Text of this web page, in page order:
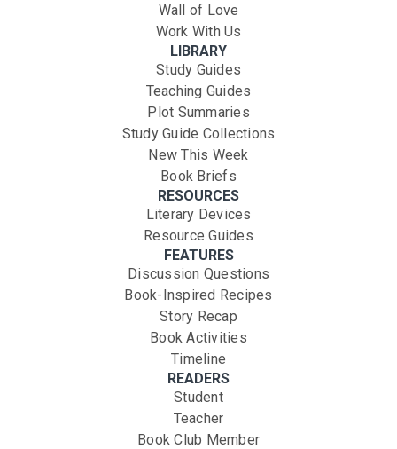
Wall of Love
Work With Us
LIBRARY
Study Guides
Teaching Guides
Plot Summaries
Study Guide Collections
New This Week
Book Briefs
RESOURCES
Literary Devices
Resource Guides
FEATURES
Discussion Questions
Book-Inspired Recipes
Story Recap
Book Activities
Timeline
READERS
Student
Teacher
Book Club Member